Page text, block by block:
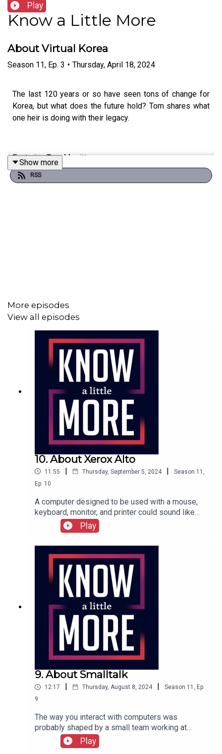
Play
Know a Little More
About Virtual Korea
Season 11, Ep. 3 • Thursday, April 18, 2024
The last 120 years or so have seen tons of change for
Korea, but what does the future hold? Tom shares what
one heir is doing with their legacy.
Featuring Tom Merritt.
Show more
RSS
More episodes
View all episodes
10. About Xerox Alto
11:55 | Thursday, September 5, 2024 | Season 11 ,
Ep. 10
A computer designed to be used with a mouse,
keyboard, monitor, and printer could sound like
any computer you've used, all made possible by a
graphical user interface used on the Xerox Alto.
Tom explores its history.Featuring Tom
Merritt.Full episode transcript here.
Play
9. About Smalltalk
12:17 | Thursday, August 8, 2024 | Season 11 , Ep.
9
The way you interact with computers was
probably shaped by a small team working at
Xerox in the 1970s. Tom explains the history of
Smalltalk.Featuring Tom Merritt.Full transcript
Play